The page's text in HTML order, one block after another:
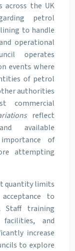
across the UK
petrol
to handle
operational
operates
events where
of petrol
authorities
commercial
reflect
available
of
attempting
quantity limits
to
training
facilities, and
increase
to explore